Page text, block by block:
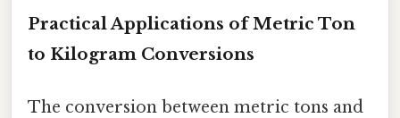
Practical Applications of Metric Ton
to Kilogram Conversions
The conversion between metric tons and